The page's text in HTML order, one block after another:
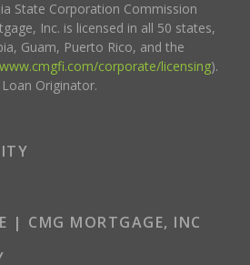
State Corporation Commission
Inc. is licensed in all 50 states,
Guam, Puerto Rico, and the
corporate/licensing).
Originator.
| CMG MORTGAGE, INC